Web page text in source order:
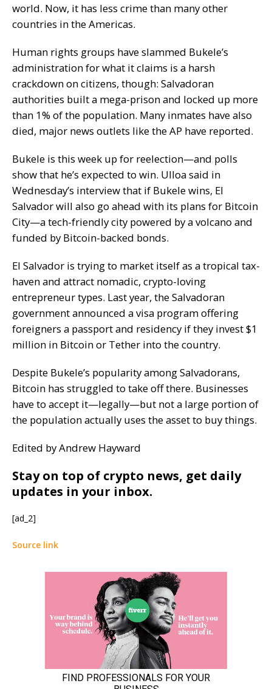
world. Now, it has less crime than many other
countries in the Americas.
Human rights groups haveslammed Bukele’s
administration for what it claims is a harsh
crackdown on citizens, though: Salvadoran
authorities built a mega-prison and locked up more
than 1% of the population. Many inmates have also
died, major news outlets like theAP have reported.
Bukele is this week up for reelection—and polls
show that he’s expected to win. Ulloa said in
Wednesday’s interview that if Bukele wins, El
Salvador will also go ahead with its plans for Bitcoin
City—a tech-friendly city powered by a volcano and
funded by Bitcoin-backed bonds.
El Salvador is trying to market itself as a tropical tax-
haven and attract nomadic, crypto-loving
entrepreneur types. Last year, the Salvadoran
governmentannounced a visa program offering
foreigners a passport and residency if they invest $1
million in Bitcoin or Tether into the country.
Despite Bukele’s popularity among Salvadorans,
Bitcoin has struggled to take off there. Businesses
have to accept it—legally—but not a large portionof
the population actually uses the asset to buy things.
Edited by Andrew Hayward
Stay on top of crypto news, get daily
updates in your inbox.
[ad_2]
Source link